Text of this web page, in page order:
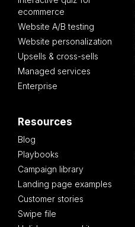
ecommerce
Website A/B testing
Website personalization
Upsells & cross-sells
Managed services
Enterprise
Resources
Blog
Playbooks
Campaign library
Landing page examples
Customer stories
Swipe file